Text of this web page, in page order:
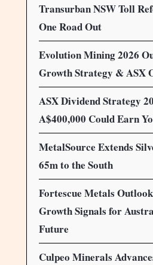
Transurban NSW Toll
One Road Out
Evolution Mining 2026
Growth Strategy & ASX
ASX Dividend Strategy
A$400,000 Could Earn
MetalSource Extends
65m to the South
Fortescue Metals
Growth Signals for
Future
Culpeo Minerals